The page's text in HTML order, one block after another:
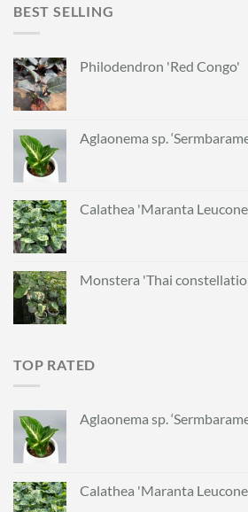
BEST SELLING
Philodendron 'Red Congo'
Aglaonema sp.
Calathea 'Maranta
Monstera 'Thai
TOP RATED
Aglaonema sp.
Calathea 'Maranta